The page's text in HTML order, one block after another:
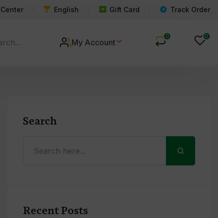
English Gift Card Track Order
My Account
0 0
Search
Recent Posts